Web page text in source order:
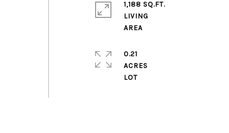
1,188 SQ.FT.
LIVING
AREA
0.21
ACRES
LOT